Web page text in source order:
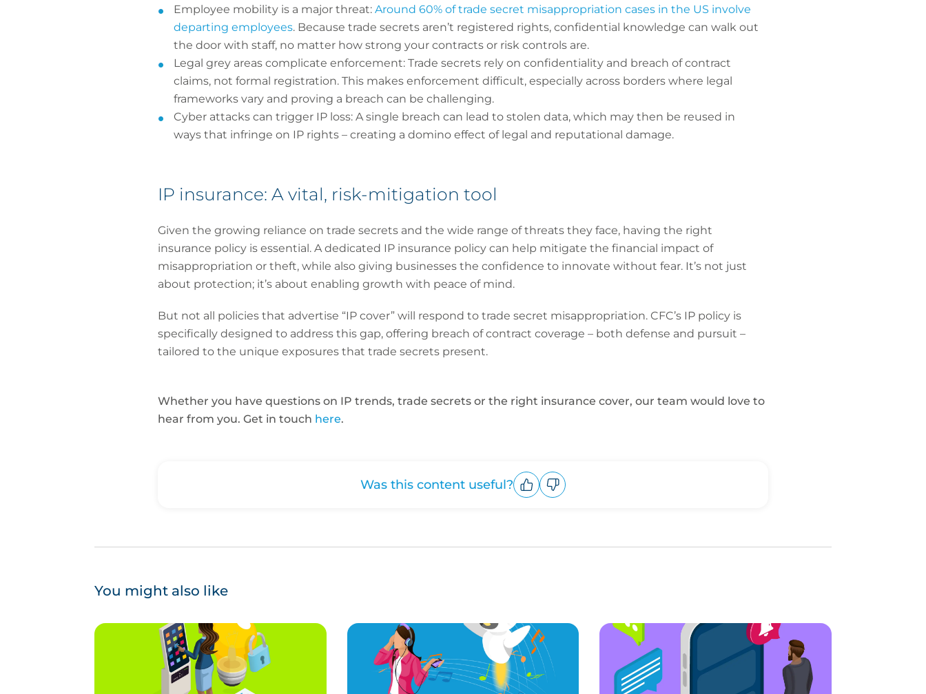
Employee mobility is a major threat: Around 60% of trade secret misappropriation cases in the US involve
departing employees. Because trade secrets aren’t registered rights, confidential knowledge can walk out
the door with staff, no matter how strong your contracts or risk controls are.
Legal grey areas complicate enforcement: Trade secrets rely on confidentiality and breach of contract
claims, not formal registration. This makes enforcement difficult, especially across borders where legal
frameworks vary and proving a breach can be challenging.
Cyber attacks can trigger IP loss: A single breach can lead to stolen data, which may then be reused in
ways that infringe on IP rights – creating a domino effect of legal and reputational damage.
IP insurance: A vital, risk-mitigation tool
Given the growing reliance on trade secrets and the wide range of threats they face, having the right
insurance policy is essential. A dedicated IP insurance policy can help mitigate the financial impact of
misappropriation or theft, while also giving businesses the confidence to innovate without fear. It’s not just
about protection; it’s about enabling growth with peace of mind.
But not all policies that advertise “IP cover” will respond to trade secret misappropriation. CFC’s IP policy is
specifically designed to address this gap, offering breach of contract coverage – both defense and pursuit –
tailored to the unique exposures that trade secrets present.
Whether you have questions on IP trends, trade secrets or the right insurance cover, our team would love to
hear from you. Get in touch here.
Was this content useful?
You might also like